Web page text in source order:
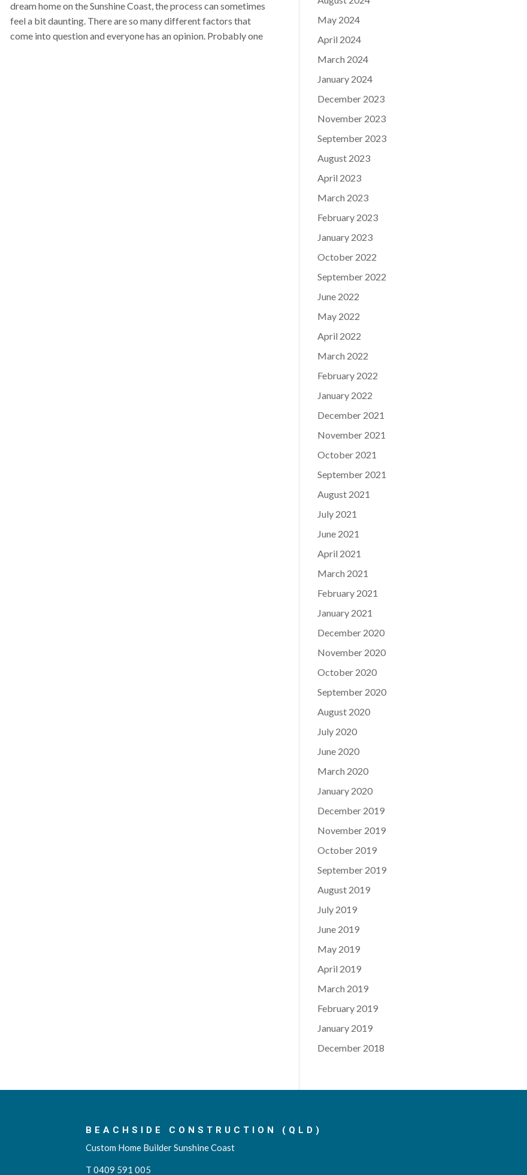
dream home on the Sunshine Coast, the process can sometimes
feel a bit daunting. There are so many different factors that
come into question and everyone has an opinion. Probably one
May 2024
April 2024
March 2024
January 2024
December 2023
November 2023
September 2023
August 2023
April 2023
March 2023
February 2023
January 2023
October 2022
September 2022
June 2022
May 2022
April 2022
March 2022
February 2022
January 2022
December 2021
November 2021
October 2021
September 2021
August 2021
July 2021
June 2021
April 2021
March 2021
February 2021
January 2021
December 2020
November 2020
October 2020
September 2020
August 2020
July 2020
June 2020
March 2020
January 2020
December 2019
November 2019
October 2019
September 2019
August 2019
July 2019
June 2019
May 2019
April 2019
March 2019
February 2019
January 2019
December 2018
BEACHSIDE CONSTRUCTION (QLD)
Custom Home Builder Sunshine Coast
T 0409 591 005